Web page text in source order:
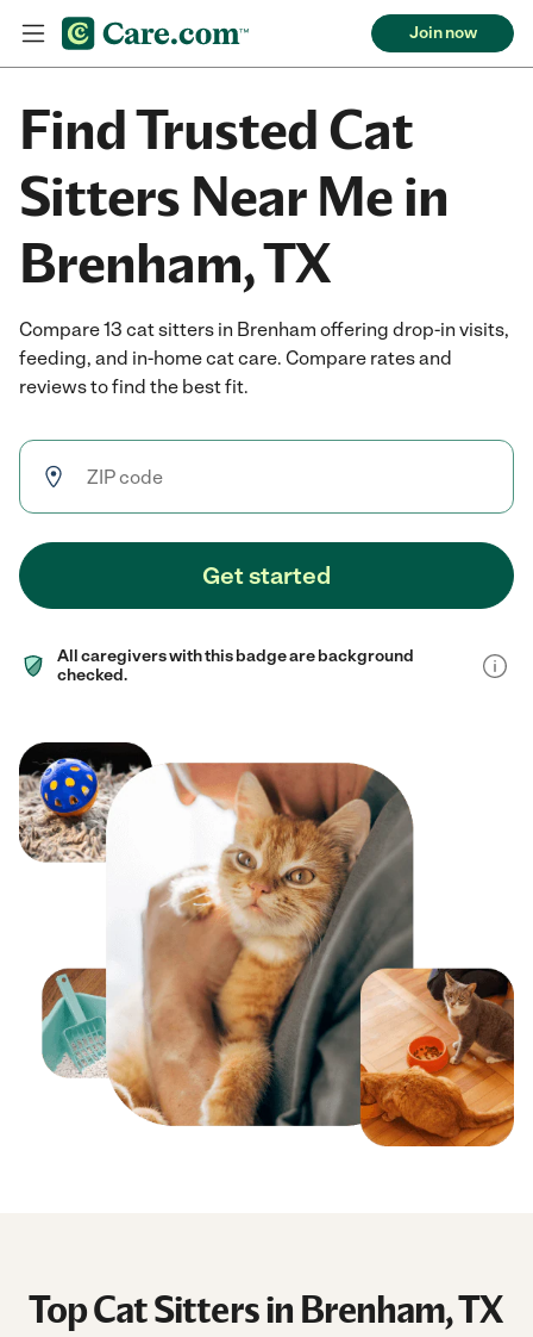
Join now
Find Trusted Cat
Sitters Near Me in
Brenham, TX
Compare 13 cat sitters in Brenham offering drop-in visits,
feeding, and in-home cat care. Compare rates and
reviews to find the best fit.
Get started
All caregivers with this badge are background
checked.
Top Cat Sitters in Brenham, TX